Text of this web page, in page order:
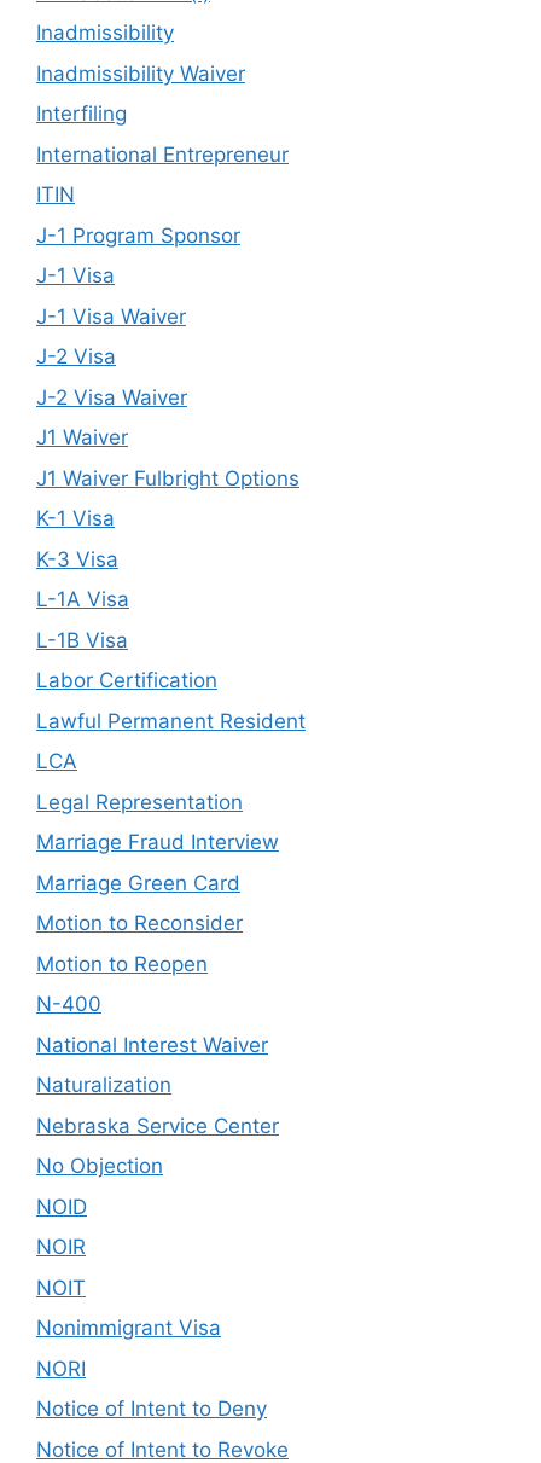
Inadmissibility
Inadmissibility Waiver
Interfiling
International Entrepreneur
ITIN
J-1 Program Sponsor
J-1 Visa
J-1 Visa Waiver
J-2 Visa
J-2 Visa Waiver
J1 Waiver
J1 Waiver Fulbright Options
K-1 Visa
K-3 Visa
L-1A Visa
L-1B Visa
Labor Certification
Lawful Permanent Resident
LCA
Legal Representation
Marriage Fraud Interview
Marriage Green Card
Motion to Reconsider
Motion to Reopen
N-400
National Interest Waiver
Naturalization
Nebraska Service Center
No Objection
NOID
NOIR
NOIT
Nonimmigrant Visa
NORI
Notice of Intent to Deny
Notice of Intent to Revoke